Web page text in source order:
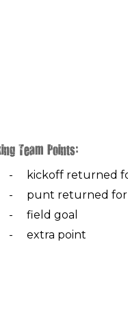
Team Points:
-
kickoff returned
-
punt returned for
-
field goal
- extra point